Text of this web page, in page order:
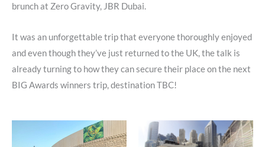
brunch at Zero Gravity, JBR Dubai.
It was an unforgettable trip that everyone thoroughly enjoyed
and even though they’ve just returned to the UK, the talk is
already turning to how they can secure their place on the next
BIG Awards winners trip, destination TBC!